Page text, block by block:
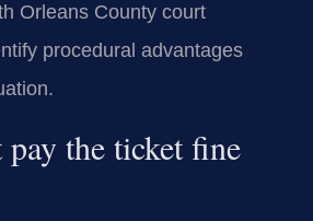
Orleans County court
procedural advantages
the ticket fine